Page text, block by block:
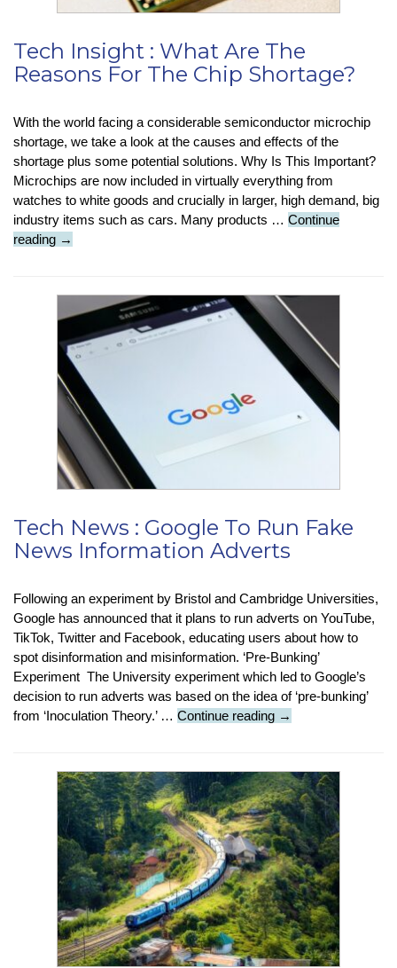
Tech Insight : What Are The
Reasons For The Chip Shortage?
With the world facing a considerable semiconductor microchip
shortage, we take a look at the causes and effects of the
shortage plus some potential solutions. Why Is This Important?
Microchips are now included in virtually everything from
watches to white goods and crucially in larger, high demand, big
industry items such as cars. Many products … Continue
reading Tech
What
Are
The
Reasons
For
The
Chip
Shortage?
→
Tech News : Google To Run Fake
News Information Adverts
Following an experiment by Bristol and Cambridge Universities,
Google has announced that it plans to run adverts on YouTube,
TikTok, Twitter and Facebook, educating users about how to
spot disinformation and misinformation. ‘Pre-Bunking’
Experiment The University experiment which led to Google’s
decision to run adverts was based on the idea of ‘pre-bunking’
from ‘Inoculation Theory.’ … Continue reading Tech
Google
To
Run
Fake
News
Information
Adverts
→